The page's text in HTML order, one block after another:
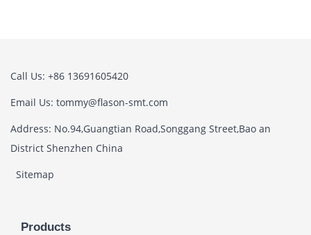
Call Us: +86 13691605420
Email Us: tommy@flason-smt.com
Address: No.94,Guangtian Road,Songgang Street,Bao an
District Shenzhen China
Sitemap
Products